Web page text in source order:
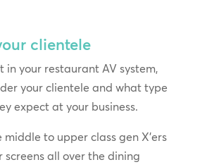
clientele
in your restaurant AV system,
your clientele and what type
expect at your business.
middle to upper class gen X’ers
screens all over the dining